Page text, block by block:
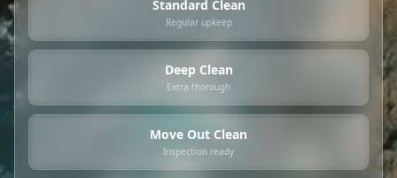
Standard Clean
Regular upkeep
Deep Clean
Extra thorough
Move Out Clean
Inspection ready